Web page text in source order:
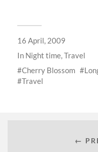
16 April, 2009
In Night time,Travel
Cherry Blossom
Travel
←